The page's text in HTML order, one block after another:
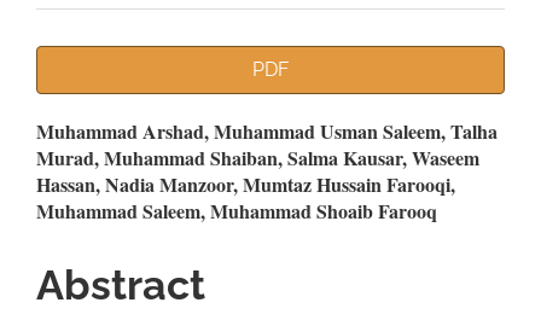
PDF
Main
Article
Content
Muhammad Arshad, Muhammad Usman Saleem, Talha
Murad, Muhammad Shaiban, Salma Kausar, Waseem
Hassan, Nadia Manzoor, Mumtaz Hussain Farooqi,
Muhammad Saleem, Muhammad Shoaib Farooq
Abstract